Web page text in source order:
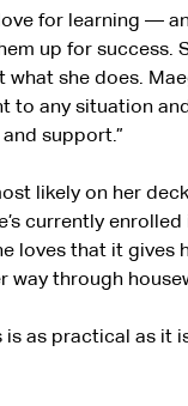
for learning —
up for
what she does.
to any situation
support.”
likely on her
currently
loves that it gives
through
as practical as it